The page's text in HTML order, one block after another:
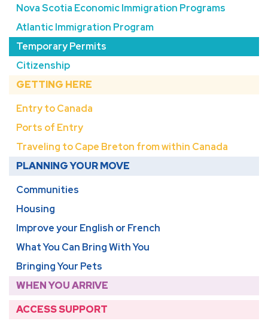
Nova Scotia Economic Immigration Programs
Atlantic Immigration Program
Temporary Permits
Citizenship
GETTING HERE
Entry to Canada
Ports of Entry
Traveling to Cape Breton from within Canada
PLANNING YOUR MOVE
Communities
Housing
Improve your English or French
What You Can Bring With You
Bringing Your Pets
WHEN YOU ARRIVE
ACCESS SUPPORT